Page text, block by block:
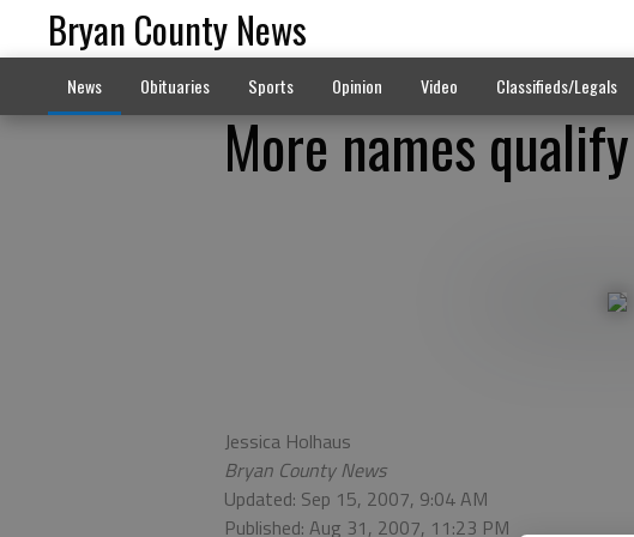
Bryan County News
News Obituaries Sports Opinion Video Classifieds/Legals
More names qualify
Jessica Holhaus
Bryan County News
Updated: Sep 15, 2007, 9:04 AM
Published: Aug 31, 2007, 11:23 PM